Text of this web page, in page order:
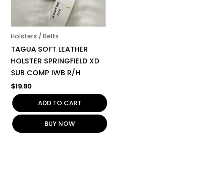
Holsters / Belts
TAGUA SOFT LEATHER
HOLSTER SPRINGFIELD XD
SUB COMP IWB R/H
$19.90
ADD TO CART
BUY NOW